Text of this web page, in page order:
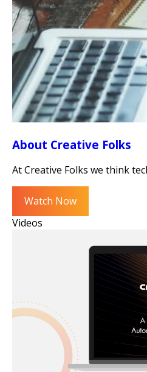
About Creative Folks
At Creative Folks we think
Watch Now
Videos